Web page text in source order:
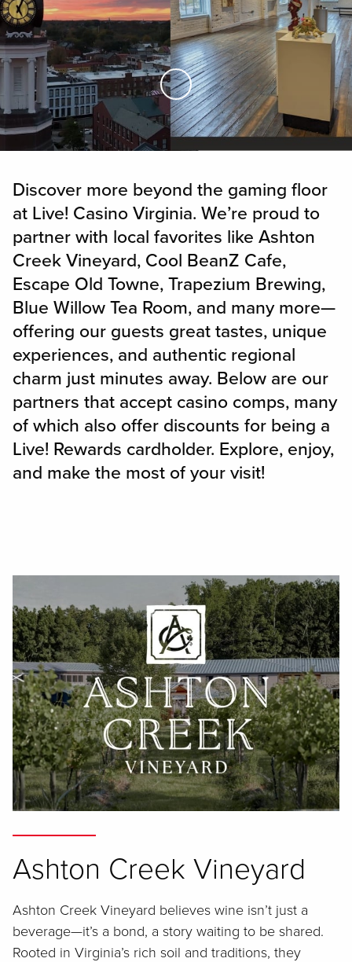
Skip to Main Content
Discover more beyond the gaming floor
at Live! Casino Virginia. We’re proud to
partner with local favorites like Ashton
Creek Vineyard, Cool BeanZ Cafe,
Escape Old Towne, Trapezium Brewing,
Blue Willow Tea Room, and many more—
offering our guests great tastes, unique
experiences, and authentic regional
charm just minutes away. Below are our
partners that accept casino comps, many
of which also offer discounts for being a
Live! Rewards cardholder. Explore, enjoy,
and make the most of your visit!
Ashton Creek Vineyard
Ashton Creek Vineyard believes wine isn’t just a
beverage—it’s a bond, a story waiting to be shared.
Rooted in Virginia’s rich soil and traditions, they